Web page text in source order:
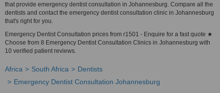
that provide emergency dentist consultation in Johannesburg. Compare all the
dentists and contact the emergency dentist consultation clinic in Johannesburg
that's right for you.
Emergency Dentist Consultation prices from r1501 - Enquire for a fast quote ★
Choose from 8 Emergency Dentist Consultation Clinics in Johannesburg with
10 verified patient reviews.
Africa South Africa
Dentists
Emergency Dentist Consultation Johannesburg